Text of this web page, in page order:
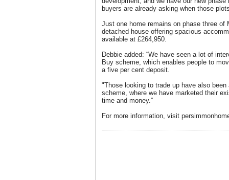
buyers are already asking when those
Just one home remains on phase three of
detached house offering spacious
available at £264,950.
Debbie added: “We have seen a lot of
Buy scheme, which enables people to
a five per cent deposit.
"Those looking to trade up have also
scheme, where we have marketed their
time and money.”
For more information, visit